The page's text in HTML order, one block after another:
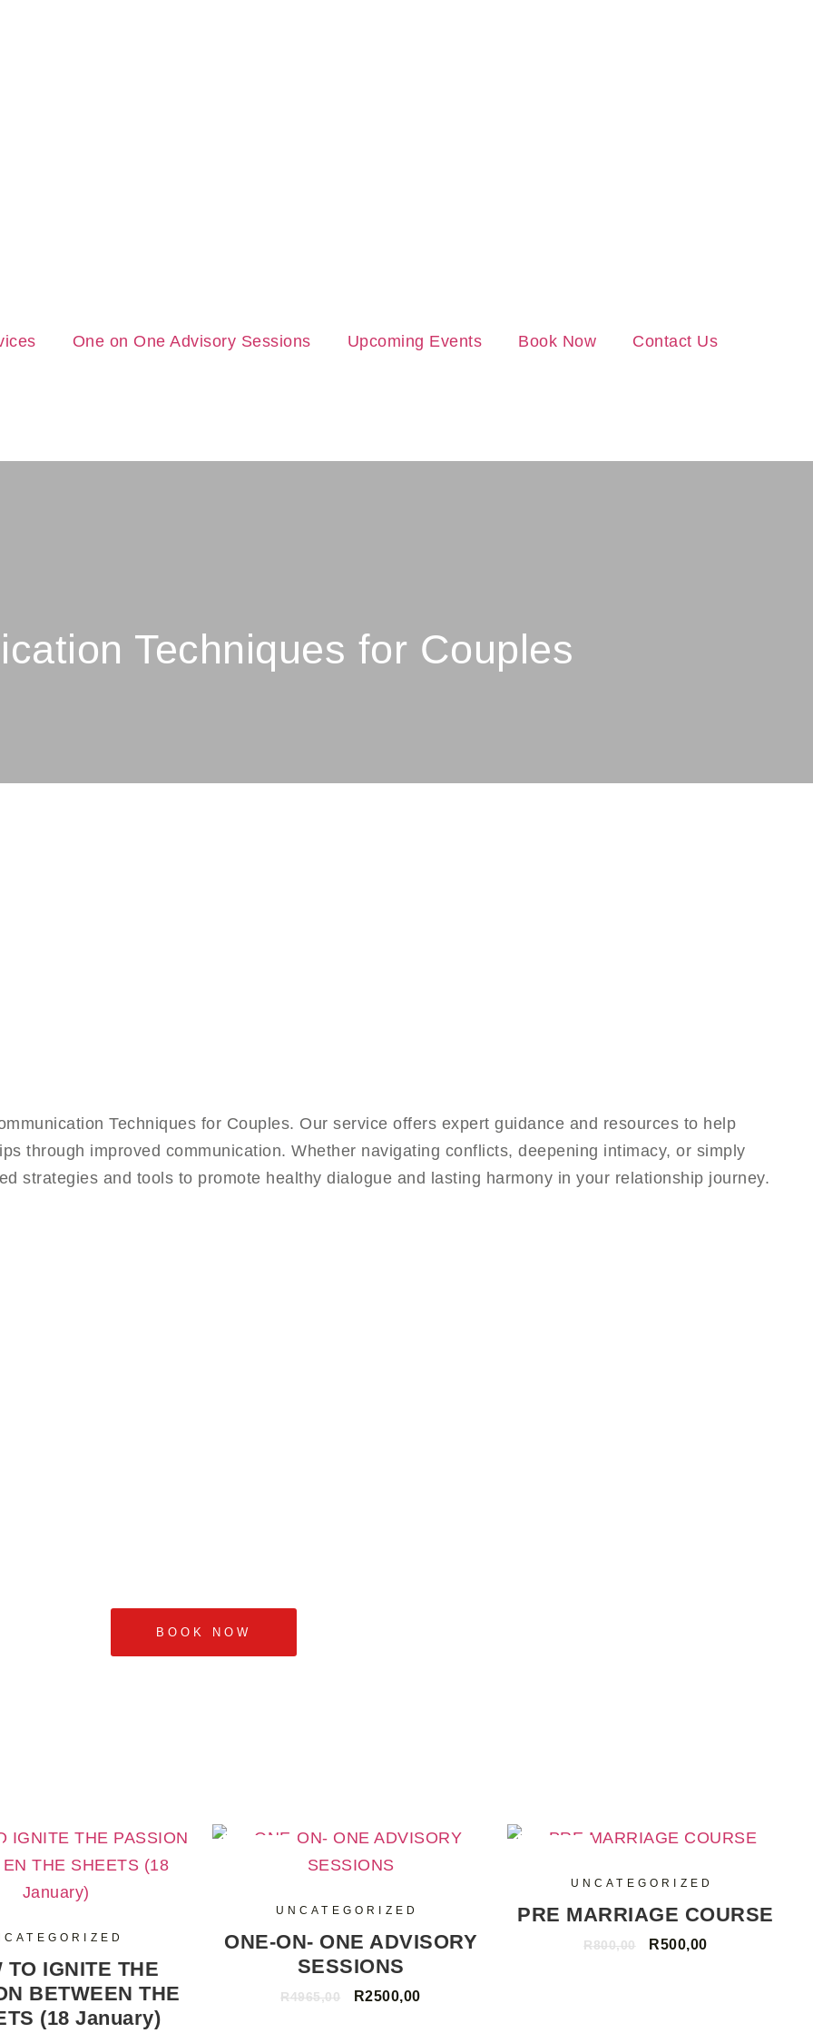
One on One Advisory Sessions Upcoming Events Book Now Contact Us
Techniques for Couples
Techniques for Couples. Our service offers expert guidance and resources to help
through improved communication. Whether navigating conflicts, deepening intimacy, or simply
strategies and tools to promote healthy dialogue and lasting harmony in your relationship journey.
BOOK NOW
TO IGNITE THE
BETWEEN THE
(18 January)
UNCATEGORIZED
ONE-ON- ONE ADVISORY
SESSIONS
R4965,00 R2500,00
UNCATEGORIZED
PRE MARRIAGE COURSE
R800,00 R500,00